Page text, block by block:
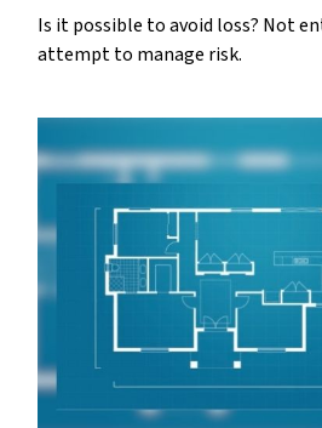
Is it possible to avoid loss? Not
attempt to manage risk.